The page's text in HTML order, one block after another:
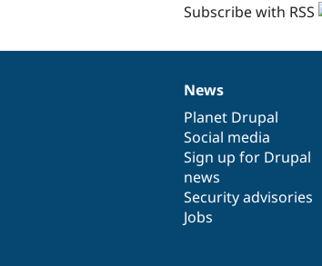
Subscribe with RSS
News
items
News
Planet Drupal
Social media
Sign up for Drupal
news
Security advisories
Jobs
Our
community
Documentation
Drupal
code
base
Governance
of
community